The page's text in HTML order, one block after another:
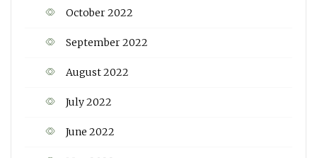
October 2022
September 2022
August 2022
July 2022
June 2022